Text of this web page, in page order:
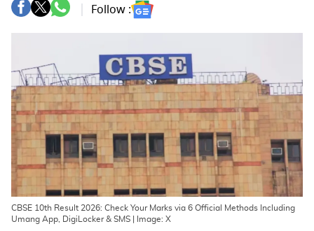
Follow :
CBSE 10th Result 2026: Check Your Marks via 6 Official Methods Including
Umang App, DigiLocker & SMS | Image: X